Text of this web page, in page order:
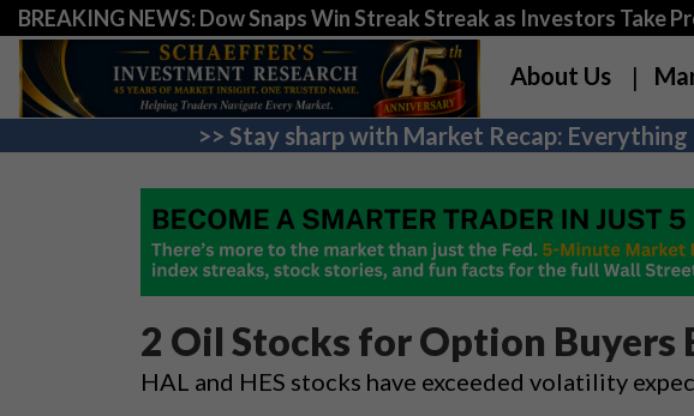
BREAKING NEWS: Dow Snaps Win Streak Streak as Investors Take
About Us
>> Stay sharp with Market Recap:
2 Oil Stocks for Option Buyers
HAL and HES stocks have exceeded volatility